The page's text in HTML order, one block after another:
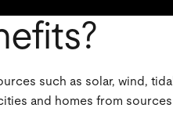
such as solar, wind, tidal
and homes from sources